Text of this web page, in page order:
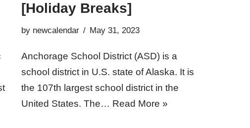
[Holiday Breaks]
by newcalendar May 31, 2023
Anchorage School District (ASD) is a
school district in U.S. state of Alaska. It is
the 107th largest school district in the
United States. The… Read More »